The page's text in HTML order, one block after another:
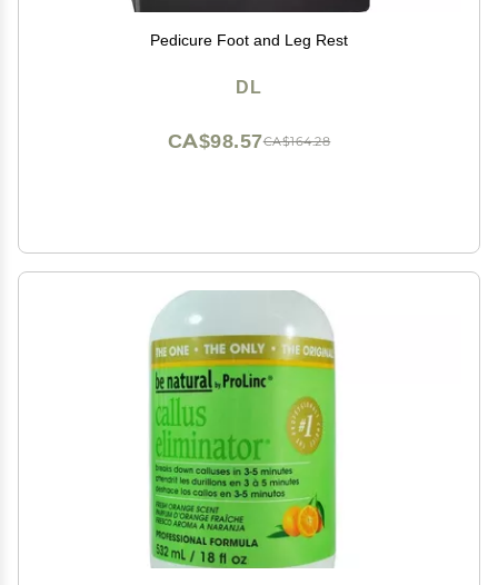
Pedicure Foot and Leg Rest
DL
CA$164.28
CA$98.57